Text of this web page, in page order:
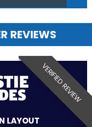
REVIEWS
VERIFIED REVIEW
LAYOUT